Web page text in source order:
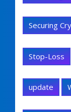
Securing
Stop-Loss
update